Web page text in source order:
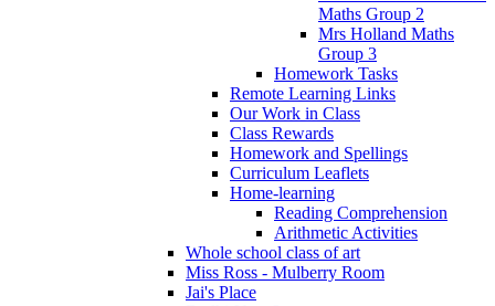
Maths Group 2
Mrs Holland Maths
Group 3
Homework Tasks
Remote Learning Links
Our Work in Class
Class Rewards
Homework and Spellings
Curriculum Leaflets
Home-learning
Reading Comprehension
Arithmetic Activities
Whole school class of art
Miss Ross - Mulberry Room
Jai's Place